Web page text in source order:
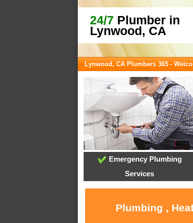
24/7 Plumber in
Lynwood, CA
Lynwood, CA Plumbers 365 -
Emergency Plumbing
Services
Plumbing ,